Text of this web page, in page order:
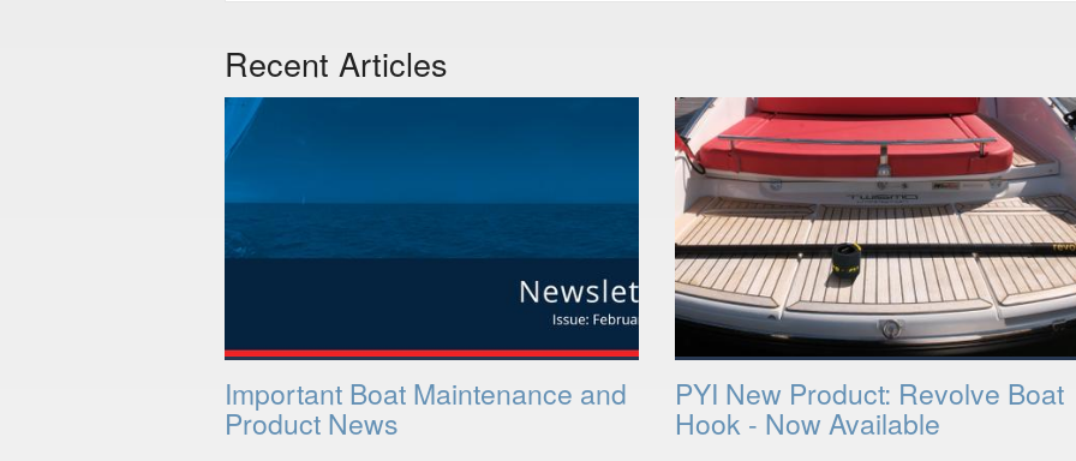
Recent Articles
Important Boat Maintenance and
Product News
PYI New Product: Revolve Boat
Hook - Now Available